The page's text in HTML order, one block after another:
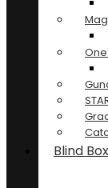
Blind Box